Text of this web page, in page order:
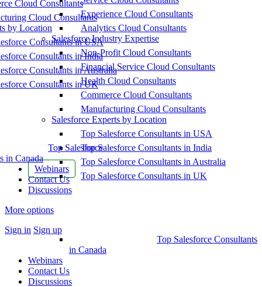
Cloud Consultants
Cloud Consultants
by Location
Consultants in USA
Consultants in India
Consultants in Australia
Consultants in UK
Top Salesforce
in Canada
Webinars
Contact Us
Discussions
More options
Sign in Sign up
Experience Cloud Consultants
Analytics Cloud Consultants
Salesforce Industry Expertise
Non-Profit Cloud Consultants
Financial Service Cloud Consultants
Health Cloud Consultants
Commerce Cloud Consultants
Manufacturing Cloud Consultants
Salesforce Experts by Location
Top Salesforce Consultants in USA
Top Salesforce Consultants in India
Top Salesforce Consultants in Australia
Top Salesforce Consultants in UK
Top Salesforce Consultants
in Canada
Webinars
Contact Us
Discussions